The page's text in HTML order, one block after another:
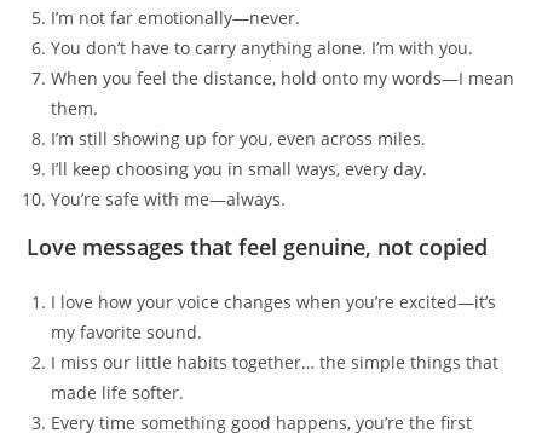
I’m not far emotionally—never.
You don’t have to carry anything alone. I’m with you.
When you feel the distance, hold onto my words—I mean
them.
I’m still showing up for you, even across miles.
I’ll keep choosing you in small ways, every day.
You’re safe with me—always.
Love messages that feel genuine, not copied
I love how your voice changes when you’re excited—it’s
my favorite sound.
I miss our little habits together… the simple things that
made life softer.
Every time something good happens, you’re the first